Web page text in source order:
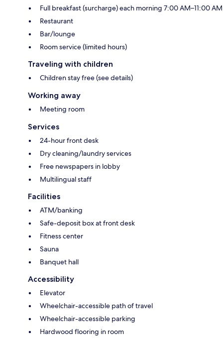
Full breakfast (surcharge) each morning 7:00 AM–11:00 AM
Restaurant
Bar/lounge
Room service (limited hours)
Traveling with children
Children stay free (see details)
Working away
Meeting room
Services
24-hour front desk
Dry cleaning/laundry services
Free newspapers in lobby
Multilingual staff
Facilities
ATM/banking
Safe-deposit box at front desk
Fitness center
Sauna
Banquet hall
Accessibility
Elevator
Wheelchair-accessible path of travel
Wheelchair-accessible parking
Hardwood flooring in room